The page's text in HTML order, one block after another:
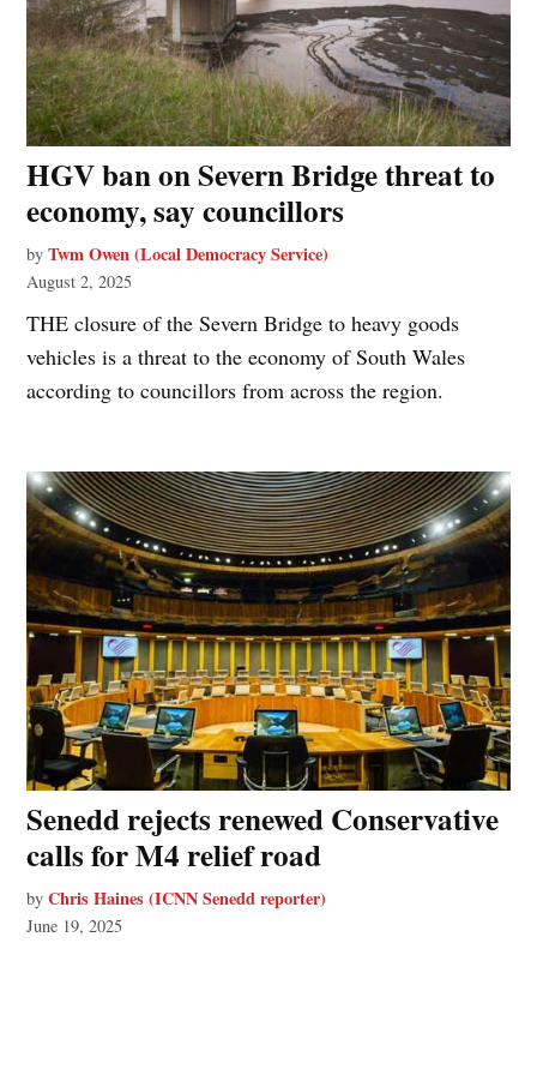
HGV ban on Severn Bridge threat to
economy, say councillors
by Twm Owen (Local Democracy Service)
August 2, 2025
THE closure of the Severn Bridge to heavy goods
vehicles is a threat to the economy of South Wales
according to councillors from across the region.
Senedd rejects renewed Conservative
calls for M4 relief road
by Chris Haines (ICNN Senedd reporter)
June 19, 2025